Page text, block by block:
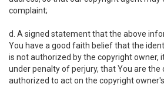
complaint;
d. A signed statement that the above
You have a good faith belief that the
is not authorized by the copyright owner,
under penalty of perjury, that You are the
authorized to act on the copyright